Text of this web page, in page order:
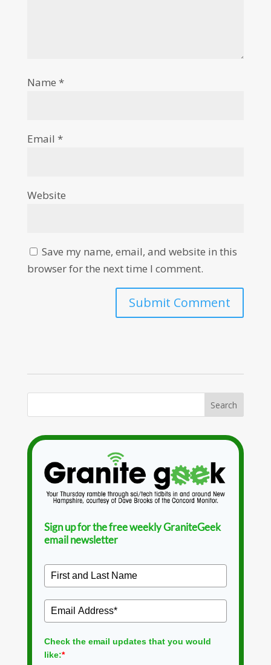
Name *
Email *
Website
Save my name, email, and website in this
browser for the next time I comment.
Sign up for the free weekly GraniteGeek
email newsletter
Check the email updates that you would
like:*